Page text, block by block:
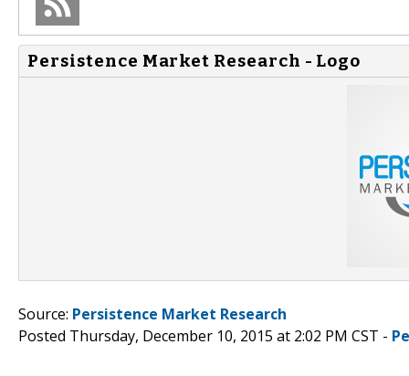
Persistence Market Research - Logo
Source: Persistence Market Research
Posted Thursday, December 10, 2015 at 2:02 PM CST -